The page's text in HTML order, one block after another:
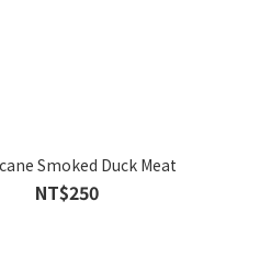
Smoked Duck Meat
NT$250